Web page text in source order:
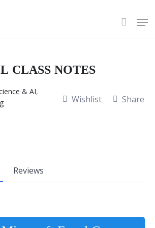
account
CLASS NOTES
& AI,
Wishlist Share
Reviews